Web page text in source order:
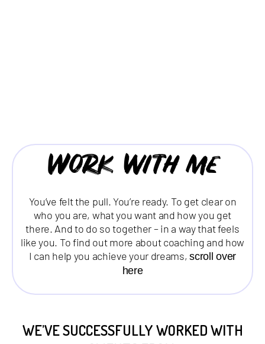
Work with me
You’ve felt the pull. You’re ready. To get clear on
who you are, what you want and how you get
there. And to do so together – in a way that feels
like you. To find out more about coaching and how
I can help you achieve your dreams,scroll over
here
WE’VE SUCCESSFULLY WORKED WITH